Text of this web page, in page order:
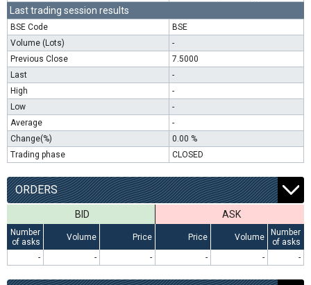
Last trading session results
BSE Code
BSE
Volume (Lots)
-
Previous Close
7.5000
Last
-
High
-
Low
-
Average
-
Change(%)
0.00 %
Trading phase
CLOSED
ORDERS
BID ASK
Number
of asks
Volume Price Price Volume
Number
of asks
-
- - - - -